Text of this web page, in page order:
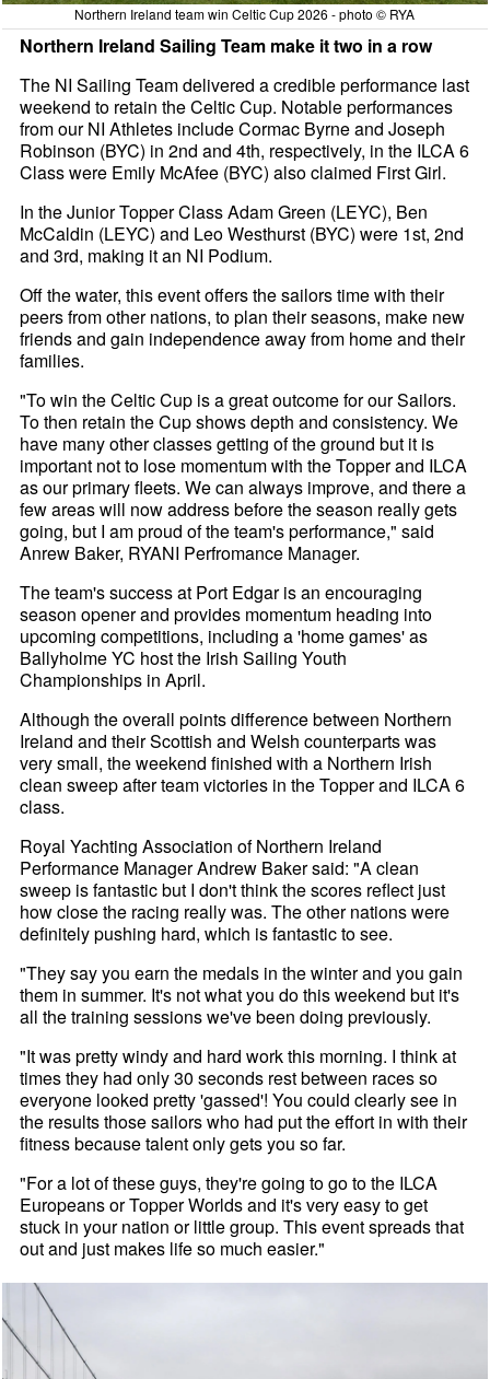
Northern Ireland team win Celtic Cup 2026 - photo © RYA
Northern Ireland Sailing Team make it two in a row
The NI Sailing Team delivered a credible performance last
weekend to retain the Celtic Cup. Notable performances
from our NI Athletes include Cormac Byrne and Joseph
Robinson (BYC) in 2nd and 4th, respectively, in the ILCA 6
Class were Emily McAfee (BYC) also claimed First Girl.
In the Junior Topper Class Adam Green (LEYC), Ben
McCaldin (LEYC) and Leo Westhurst (BYC) were 1st, 2nd
and 3rd, making it an NI Podium.
Off the water, this event offers the sailors time with their
peers from other nations, to plan their seasons, make new
friends and gain independence away from home and their
families.
"To win the Celtic Cup is a great outcome for our Sailors.
To then retain the Cup shows depth and consistency. We
have many other classes getting of the ground but it is
important not to lose momentum with the Topper and ILCA
as our primary fleets. We can always improve, and there a
few areas will now address before the season really gets
going, but I am proud of the team's performance," said
Anrew Baker, RYANI Perfromance Manager.
The team's success at Port Edgar is an encouraging
season opener and provides momentum heading into
upcoming competitions, including a 'home games' as
Ballyholme YC host the Irish Sailing Youth
Championships in April.
Although the overall points difference between Northern
Ireland and their Scottish and Welsh counterparts was
very small, the weekend finished with a Northern Irish
clean sweep after team victories in the Topper and ILCA 6
class.
Royal Yachting Association of Northern Ireland
Performance Manager Andrew Baker said: "A clean
sweep is fantastic but I don't think the scores reflect just
how close the racing really was. The other nations were
definitely pushing hard, which is fantastic to see.
"They say you earn the medals in the winter and you gain
them in summer. It's not what you do this weekend but it's
all the training sessions we've been doing previously.
"It was pretty windy and hard work this morning. I think at
times they had only 30 seconds rest between races so
everyone looked pretty 'gassed'! You could clearly see in
the results those sailors who had put the effort in with their
fitness because talent only gets you so far.
"For a lot of these guys, they're going to go to the ILCA
Europeans or Topper Worlds and it's very easy to get
stuck in your nation or little group. This event spreads that
out and just makes life so much easier."